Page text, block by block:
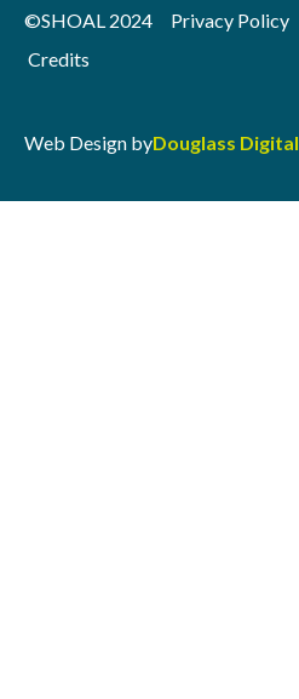
©SHOAL 2024 Privacy Policy
Credits
Web Design byDouglass Digital